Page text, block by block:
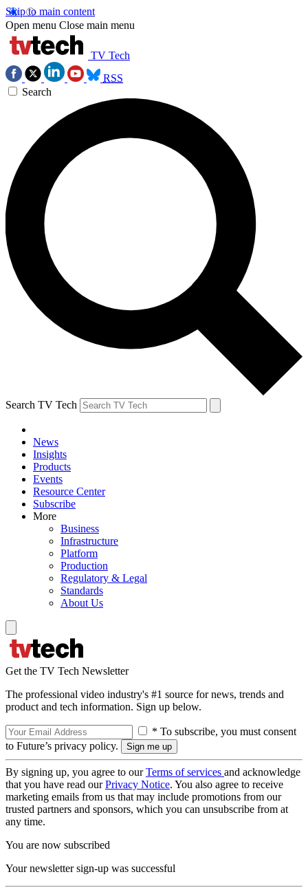
Skip to main content
Open menu Close main menu
TV Tech
RSS
Search
Search TV Tech
News
Insights
Products
Events
Resource Center
Subscribe
More
Business
Infrastructure
Platform
Production
Regulatory & Legal
Standards
About Us
Get the TV Tech Newsletter
The professional video industry's #1 source for news, trends and
product and tech information. Sign up below.
* To subscribe, you must consent
to Future’s privacy policy.
By signing up, you agree to ourTerms of services and acknowledge
that you have read ourPrivacy Notice. You also agree to receive
marketing emails from us that may include promotions from our
trusted partners and sponsors, which you can unsubscribe from at
any time.
You are now subscribed
Your newsletter sign-up was successful